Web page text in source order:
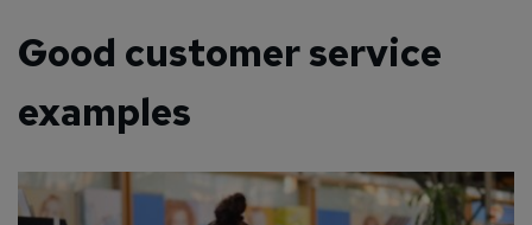
Good customer service
examples